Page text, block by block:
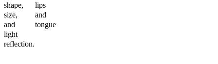
shape,
size,
and
light
reflection.
lips
and
tongue